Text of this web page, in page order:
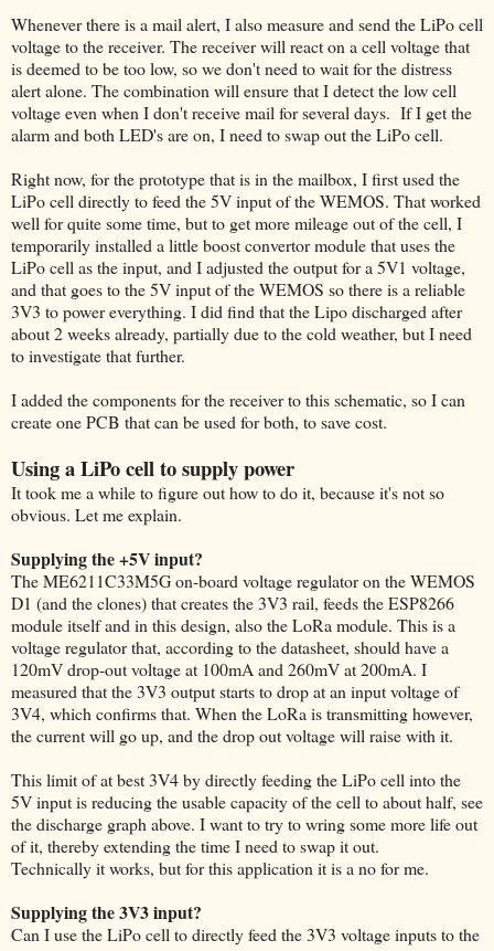
Whenever there is a mail alert, I also measure and send the LiPo cell
voltage to the receiver. The receiver will react on a cell voltage that
is deemed to be too low, so we don't need to wait for the distress
alert alone. The combination will ensure that I detect the low cell
voltage even when I don't receive mail for several days. If I get the
alarm and both LED's are on, I need to swap out the LiPo cell.
Right now, for the prototype that is in the mailbox, I first used the
LiPo cell directly to feed the 5V input of the WEMOS. That worked
well for quite some time, but to get more mileage out of the cell, I
temporarily installed a little boost convertor module that uses the
LiPo cell as the input, and I adjusted the output for a 5V1 voltage,
and that goes to the 5V input of the WEMOS so there is a reliable
3V3 to power everything. I did find that the Lipo discharged after
about 2 weeks already, partially due to the cold weather, but I need
to investigate that further.
I added the components for the receiver to this schematic, so I can
create one PCB that can be used for both, to save cost.
Using a LiPo cell to supply power
It took me a while to figure out how to do it, because it's not so
obvious. Let me explain.
Supplying the +5V input?
The ME6211C33M5G on-board voltage regulator on the WEMOS
D1 (and the clones) that creates the 3V3 rail, feeds the ESP8266
module itself and in this design, also the LoRa module. This is a
voltage regulator that, according to the datasheet, should have a
120mV drop-out voltage at 100mA and 260mV at 200mA. I
measured that the 3V3 output starts to drop at an input voltage of
3V4, which confirms that. When the LoRa is transmitting however,
the current will go up, and the drop out voltage will raise with it.
This limit of at best 3V4 by directly feeding the LiPo cell into the
5V input is reducing the usable capacity of the cell to about half, see
the discharge graph above. I want to try to wring some more life out
of it, thereby extending the time I need to swap it out.
Technically it works, but for this application it is a no for me.
Supplying the 3V3 input?
Can I use the LiPo cell to directly feed the 3V3 voltage inputs to the